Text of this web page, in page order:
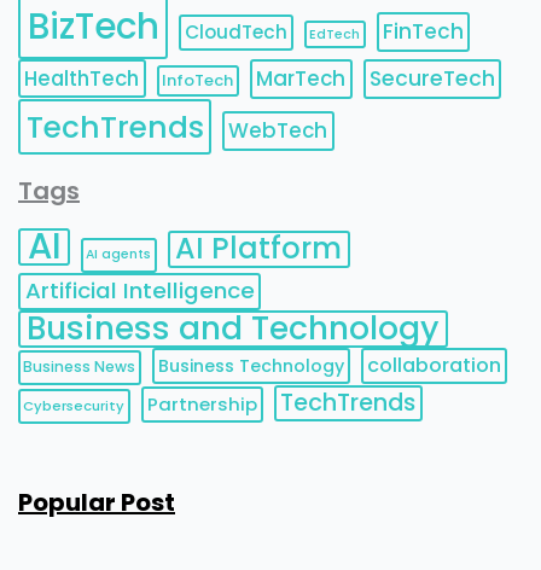
BizTech CloudTech EdTech
FinTech
HealthTech
InfoTech MarTech SecureTech
TechTrends WebTech
Tags
AI AI agents AI Platform
Artificial Intelligence
Business and Technology
Business News Business Technology collaboration
Cybersecurity Partnership TechTrends
Popular Post